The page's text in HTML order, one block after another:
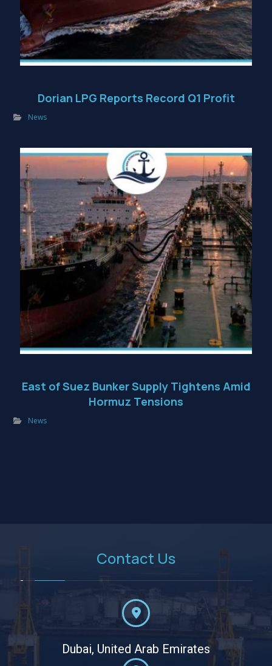
Dorian LPG Reports Record Q1 Profit
News
East of Suez Bunker Supply Tightens Amid
Hormuz Tensions
News
Contact Us
Dubai, United Arab Emirates